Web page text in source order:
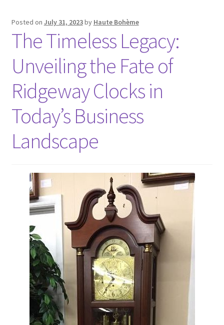
Posted on July 31, 2023by Haute Bohème
The Timeless Legacy:
Unveiling the Fate of
Ridgeway Clocks in
Today’s Business
Landscape